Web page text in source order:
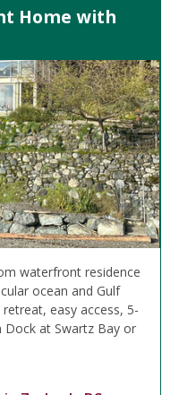
Home with
waterfront residence
ocean and Gulf
easy access, 5-
at Swartz Bay or